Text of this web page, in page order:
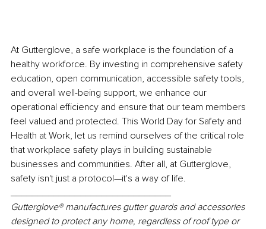
At Gutterglove, a safe workplace is the foundation of a
healthy workforce. By investing in comprehensive safety
education, open communication, accessible safety tools,
and overall well-being support, we enhance our
operational efficiency and ensure that our team members
feel valued and protected. This World Day for Safety and
Health at Work, let us remind ourselves of the critical role
that workplace safety plays in building sustainable
businesses and communities. After all, at Gutterglove,
safety isn't just a protocol—it's a way of life.
______________________________
Gutterglove® manufactures gutter guards and accessories
designed to protect any home, regardless of roof type or